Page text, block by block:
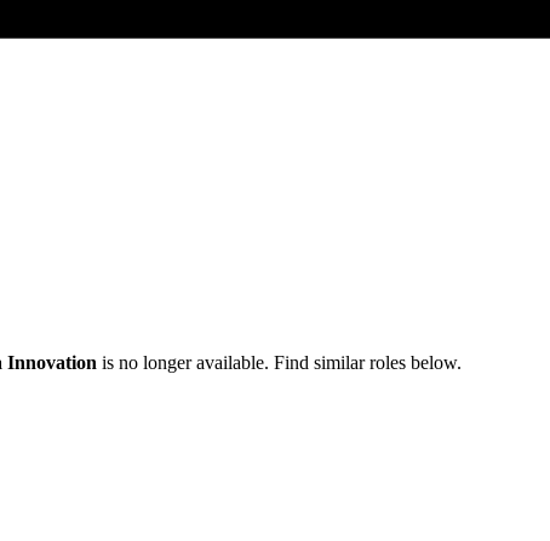
Innovation is no longer available. Find similar roles below.